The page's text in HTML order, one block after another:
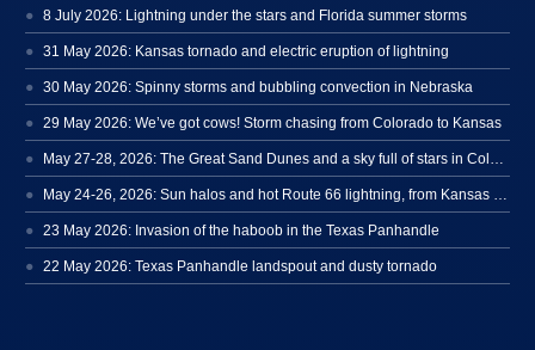
8 July 2026: Lightning under the stars and Florida summer storms
31 May 2026: Kansas tornado and electric eruption of lightning
30 May 2026: Spinny storms and bubbling convection in Nebraska
29 May 2026: We’ve got cows! Storm chasing from Colorado to Kansas
23 May 2026: Invasion of the haboob in the Texas Panhandle
22 May 2026: Texas Panhandle landspout and dusty tornado